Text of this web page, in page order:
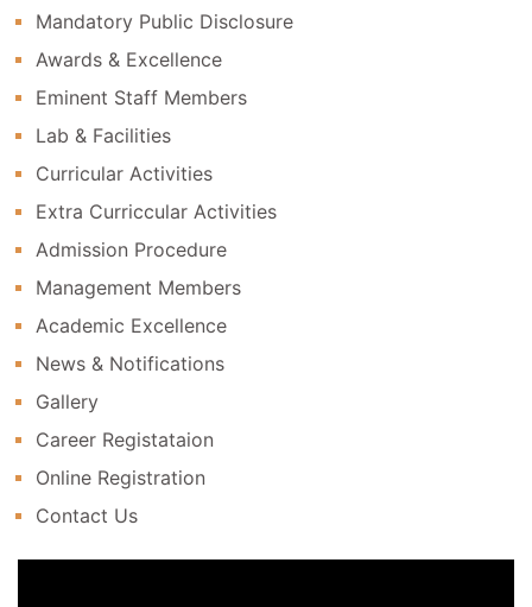
Mandatory Public Disclosure
Awards & Excellence
Eminent Staff Members
Lab & Facilities
Curricular Activities
Extra Curriccular Activities
Admission Procedure
Management Members
Academic Excellence
News & Notifications
Gallery
Career Registataion
Online Registration
Contact Us